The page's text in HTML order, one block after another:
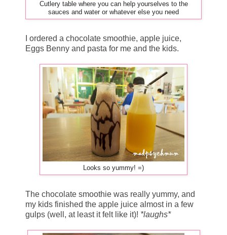
Cutlery table where you can help yourselves to the
sauces and water or whatever else you need
I ordered a chocolate smoothie, apple juice,
Eggs Benny and pasta for me and the kids.
Looks so yummy! =)
The chocolate smoothie was really yummy, and
my kids finished the apple juice almost in a few
gulps (well, at least it felt like it)! *laughs*